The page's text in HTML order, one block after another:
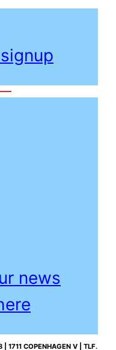
up
news
1711 COPENHAGEN V | TLF.